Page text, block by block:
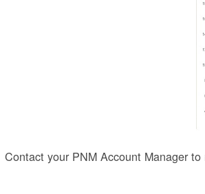
Contact your PNM Account Manager